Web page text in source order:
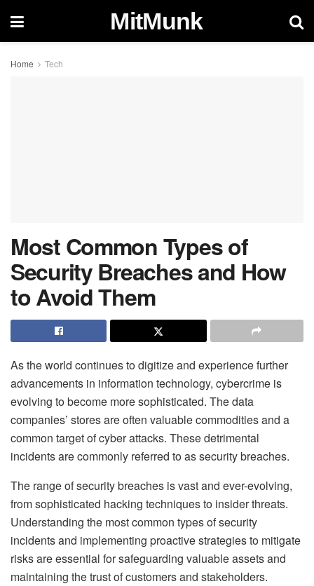
MitMunk
Home Tech
Most Common Types of
Security Breaches and How
to Avoid Them
As the world continues to digitize and experience further
advancements in information technology, cybercrime is
evolving to become more sophisticated. The data
companies’ stores are often valuable commodities and a
common target of cyber attacks. These detrimental
incidents are commonly referred to as security breaches.
The range of security breaches is vast and ever-evolving,
from sophisticated hacking techniques to insider threats.
Understanding the most common types of security
incidents and implementing proactive strategies to mitigate
risks are essential for safeguarding valuable assets and
maintaining the trust of customers and stakeholders.